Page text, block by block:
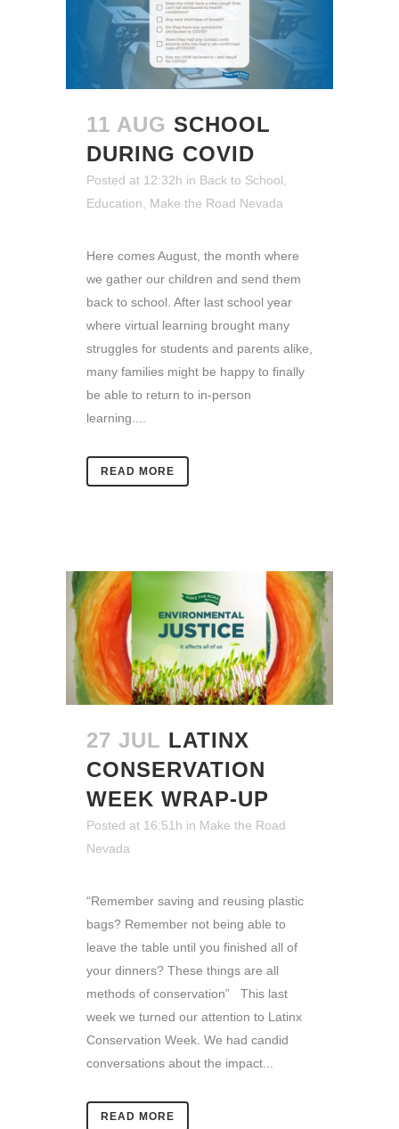
11 AUG SCHOOL
DURING COVID
Posted at 12:32h in Back to School
Education
Make the Road Nevada
Here comes August, the month where
we gather our children and send them
back to school. After last school year
where virtual learning brought many
struggles for students and parents alike,
many families might be happy to finally
be able to return to in-person
learning....
READ MORE
27 JUL LATINX
CONSERVATION
WEEK WRAP-UP
Posted at 16:51h in Make the Road
Nevada
“Remember saving and reusing plastic
bags? Remember not being able to
leave the table until you finished all of
your dinners? These things are all
methods of conservation” This last
week we turned our attention to Latinx
Conservation Week. We had candid
conversations about the impact...
READ MORE